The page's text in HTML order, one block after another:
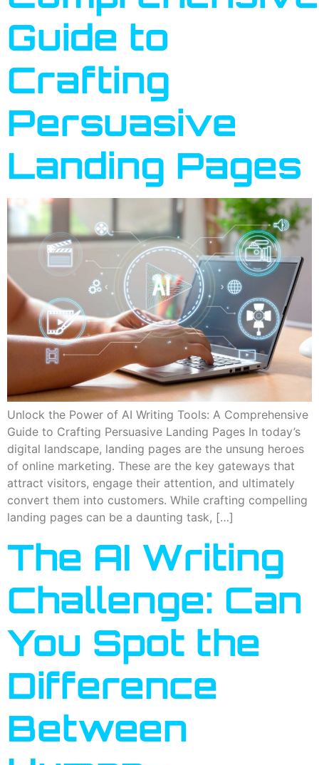
Guide to
Crafting
Persuasive
Landing Pages
Unlock the Power of AI Writing Tools: A Comprehensive
Guide to Crafting Persuasive Landing Pages In today’s
digital landscape, landing pages are the unsung heroes
of online marketing. These are the key gateways that
attract visitors, engage their attention, and ultimately
convert them into customers. While crafting compelling
landing pages can be a daunting task, […]
The AI Writing
Challenge: Can
You Spot the
Difference
Between